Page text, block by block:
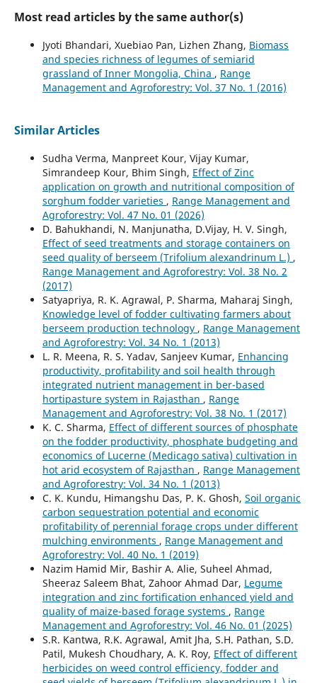
Most read articles by the same author(s)
Jyoti Bhandari, Xuebiao Pan, Lizhen Zhang, Biomass
and species richness of legumes of semiarid
grassland of Inner Mongolia, China , Range
Management and Agroforestry: Vol. 37 No. 1 (2016)
Similar Articles
Sudha Verma, Manpreet Kour, Vijay Kumar,
Simrandeep Kour, Bhim Singh, Effect of Zinc
application on growth and nutritional composition of
sorghum fodder varieties , Range Management and
Agroforestry: Vol. 47 No. 01 (2026)
D. Bahukhandi, N. Manjunatha, D.Vijay, H. V. Singh,
Effect of seed treatments and storage containers on
seed quality of berseem (Trifolium alexandrinum L.) ,
Range Management and Agroforestry: Vol. 38 No. 2
(2017)
Satyapriya, R. K. Agrawal, P. Sharma, Maharaj Singh,
Knowledge level of fodder cultivating farmers about
berseem production technology , Range Management
and Agroforestry: Vol. 34 No. 1 (2013)
L. R. Meena, R. S. Yadav, Sanjeev Kumar, Enhancing
productivity, profitability and soil health through
integrated nutrient management in ber-based
hortipasture system in Rajasthan , Range
Management and Agroforestry: Vol. 38 No. 1 (2017)
K. C. Sharma, Effect of different sources of phosphate
on the fodder productivity, phosphate budgeting and
economics of Lucerne (Medicago sativa) cultivation in
hot arid ecosystem of Rajasthan , Range Management
and Agroforestry: Vol. 34 No. 1 (2013)
C. K. Kundu, Himangshu Das, P. K. Ghosh, Soil organic
carbon sequestration potential and economic
profitability of perennial forage crops under different
mulching environments , Range Management and
Agroforestry: Vol. 40 No. 1 (2019)
Nazim Hamid Mir, Bashir A. Alie, Suheel Ahmad,
Sheeraz Saleem Bhat, Zahoor Ahmad Dar, Legume
integration and zinc fortification enhanced yield and
quality of maize-based forage systems , Range
Management and Agroforestry: Vol. 46 No. 01 (2025)
S.R. Kantwa, R.K. Agrawal, Amit Jha, S.H. Pathan, S.D.
Patil, Mukesh Choudhary, A. K. Roy, Effect of different
herbicides on weed control efficiency, fodder and